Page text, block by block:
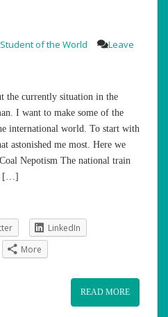
Student of the World
Leave
the currently situation in the
I want to make some of the
international world. To start with
astonished me most. Here we
Nepotism The national train
[…]
LinkedIn
More
READ MORE